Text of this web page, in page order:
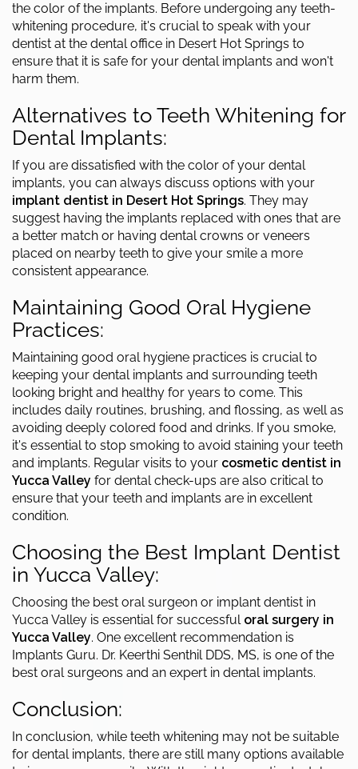
the color of the implants. Before undergoing any teeth-
whitening procedure, it's crucial to speak with your
dentist at the dental office in Desert Hot Springs to
ensure that it is safe for your dental implants and won't
harm them.
Alternatives to Teeth Whitening for
Dental Implants:
If you are dissatisfied with the color of your dental
implants, you can always discuss options with your
implant dentist in Desert Hot Springs. They may
suggest having the implants replaced with ones that are
a better match or having dental crowns or veneers
placed on nearby teeth to give your smile a more
consistent appearance.
Maintaining Good Oral Hygiene
Practices:
Maintaining good oral hygiene practices is crucial to
keeping your dental implants and surrounding teeth
looking bright and healthy for years to come. This
includes daily routines, brushing, and flossing, as well as
avoiding deeply colored food and drinks. If you smoke,
it's essential to stop smoking to avoid staining your teeth
and implants. Regular visits to your cosmetic dentist in
Yucca Valley for dental check-ups are also critical to
ensure that your teeth and implants are in excellent
condition.
Choosing the Best Implant Dentist
in Yucca Valley:
Choosing the best oral surgeon or implant dentist in
Yucca Valley is essential for successful oral surgery in
Yucca Valley. One excellent recommendation is
Implants Guru. Dr. Keerthi Senthil DDS, MS, is one of the
best oral surgeons and an expert in dental implants.
Conclusion:
In conclusion, while teeth whitening may not be suitable
for dental implants, there are still many options available